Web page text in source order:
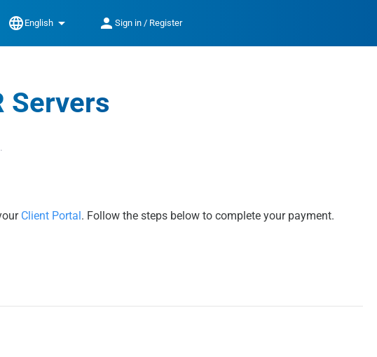
language English arrow_drop_down person Sign in / Register
Servers
Client Portal. Follow the steps below to complete your payment.